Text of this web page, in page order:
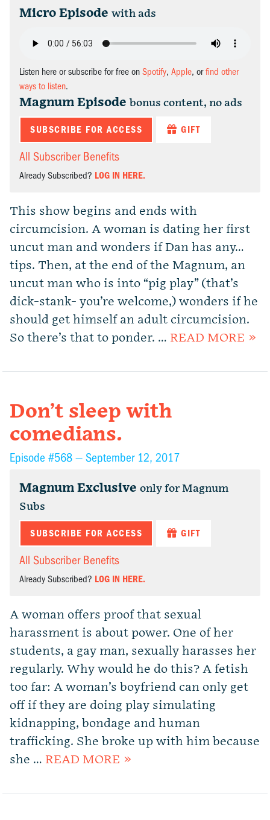
Micro Episode with ads
Listen here or subscribe for free on Spotify, Apple, orfind other
ways to listen.
Magnum Episode bonus content, no ads
SUBSCRIBE FOR ACCESS GIFT
All Subscriber Benefits
Already Subscribed? LOG IN HERE.
This show begins and ends with
circumcision. A woman is dating her first
uncut man and wonders if Dan has any…
tips. Then, at the end of the Magnum, an
uncut man who is into “pig play” (that’s
dick-stank- you’re welcome,) wonders if he
should get himself an adult circumcision.
So there’s that to ponder. … READ MORE »
Don’t sleep with
comedians.
Episode #568 — September 12, 2017
Magnum Exclusive only for Magnum
Subs
SUBSCRIBE FOR ACCESS GIFT
All Subscriber Benefits
Already Subscribed? LOG IN HERE.
A woman offers proof that sexual
harassment is about power. One of her
students, a gay man, sexually harasses her
regularly. Why would he do this? A fetish
too far: A woman’s boyfriend can only get
off if they are doing play simulating
kidnapping, bondage and human
trafficking. She broke up with him because
she … READ MORE »